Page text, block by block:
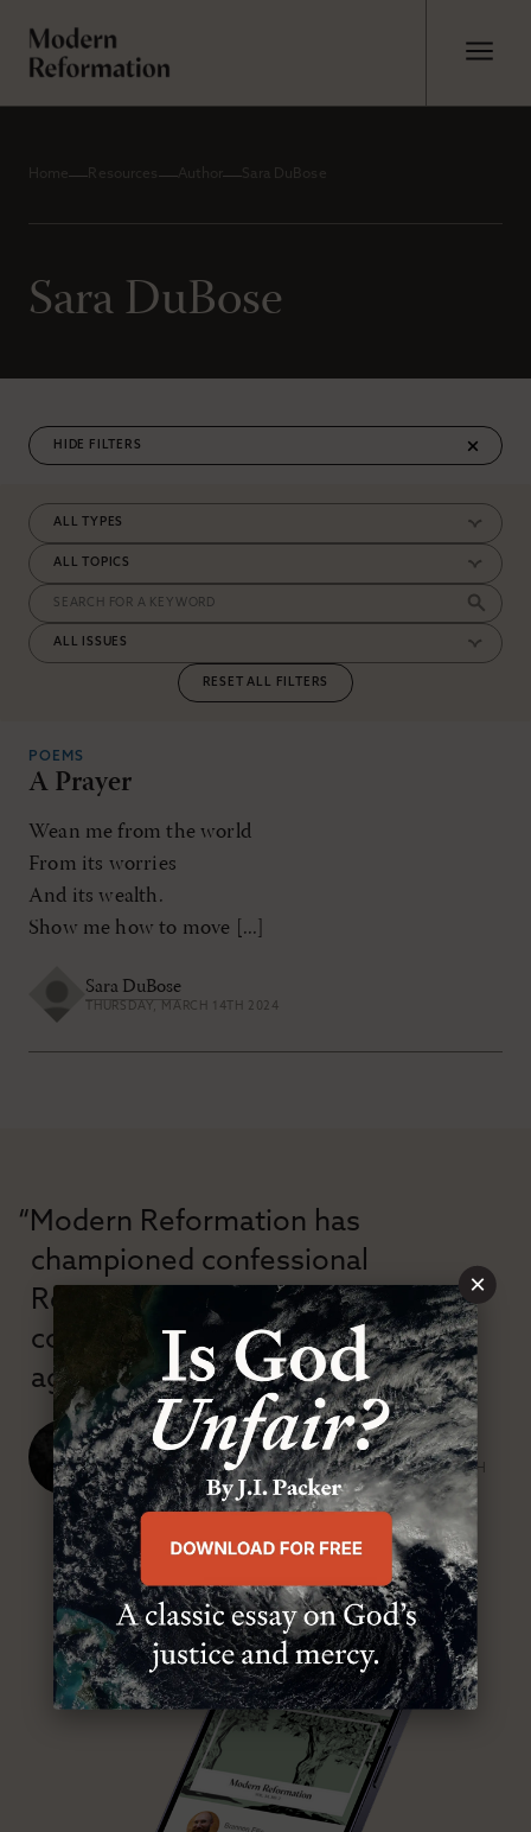
Home Resources Author Sara DuBose
Sara DuBose
FILTERS
RESET ALL FILTERS
POEMS
A Prayer
Wean me from the world
From its worries
And its wealth.
Show me how to move [...]
Sara DuBose
THURSDAY, MARCH 14TH 2024
“Modern Reformation has
championed confessional
Reformation theology in an anti-
confessional and anti-theological
age.”
J. Ligon Duncan, III
SENIOR MINISTER, FIRST PRESBYTERIAN CHURCH
ABOUT MR
×